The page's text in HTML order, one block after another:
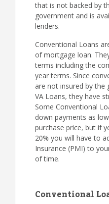
that is not backed by
government and is
lenders.
Conventional Loans
of mortgage loan.
terms including the
year terms. Since
are not insured by the
VA Loans, they have
Some Conventional
down payments as
purchase price, but if
20% you will have to
Insurance (PMI) to
of time.
Conventional